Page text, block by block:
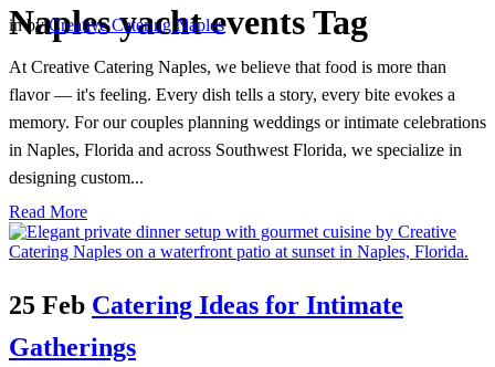
Naples yacht events Tag
inbyCreative Catering Naples
At Creative Catering Naples, we believe that food is more than
flavor — it's feeling. Every dish tells a story, every bite evokes a
memory. For our couples planning weddings or intimate celebrations
in Naples, Florida and across Southwest Florida, we specialize in
designing custom...
Read More
25 Feb Catering Ideas for Intimate
Gatherings